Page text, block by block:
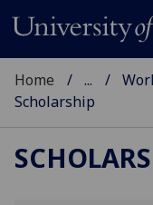
Home ...
Scholarship